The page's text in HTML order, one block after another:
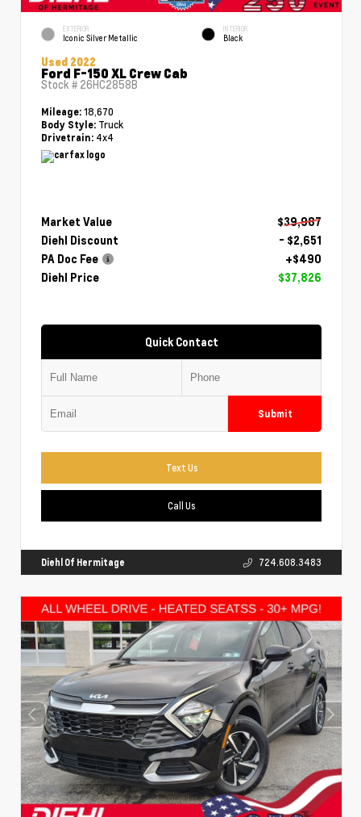
EXTERIOR
Iconic Silver Metallic
INTERIOR
Black
Used 2022
Ford F-150 XL Crew Cab
Stock # 26HC2858B
Mileage: 18,670
Body Style: Truck
Drivetrain: 4x4
Market Value
$39,987
Diehl Discount
- $2,651
PA Doc Fee
+$490
Diehl Price
$37,826
Quick Contact
Submit
Text Us
Call Us
Diehl Of Hermitage 724.608.3483